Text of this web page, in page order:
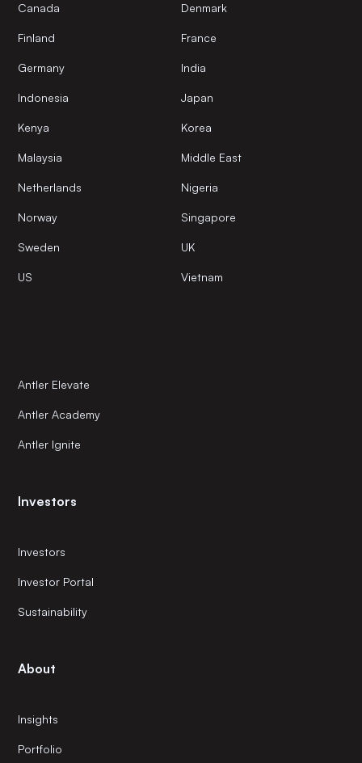
Canada Denmark
Finland France
Germany India
Indonesia Japan
Kenya Korea
Malaysia Middle East
Netherlands Nigeria
Norway Singapore
Sweden UK
US Vietnam
Antler Elevate
Antler Academy
Antler Ignite
Investors
Investors
Investor Portal
Sustainability
About
Insights
Portfolio